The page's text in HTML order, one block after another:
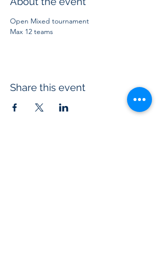
Open Mixed tournament
Max 12 teams
Share this event